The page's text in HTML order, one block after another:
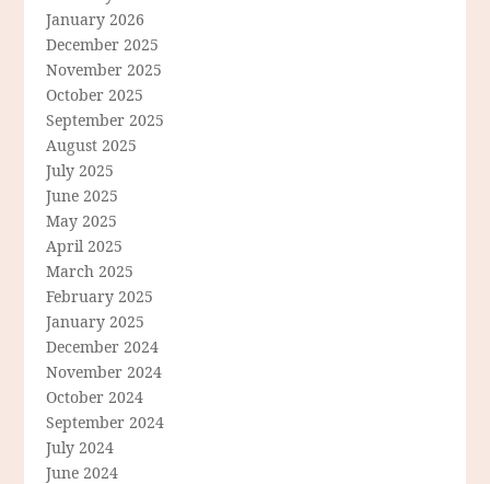
January 2026
December 2025
November 2025
October 2025
September 2025
August 2025
July 2025
June 2025
May 2025
April 2025
March 2025
February 2025
January 2025
December 2024
November 2024
October 2024
September 2024
July 2024
June 2024